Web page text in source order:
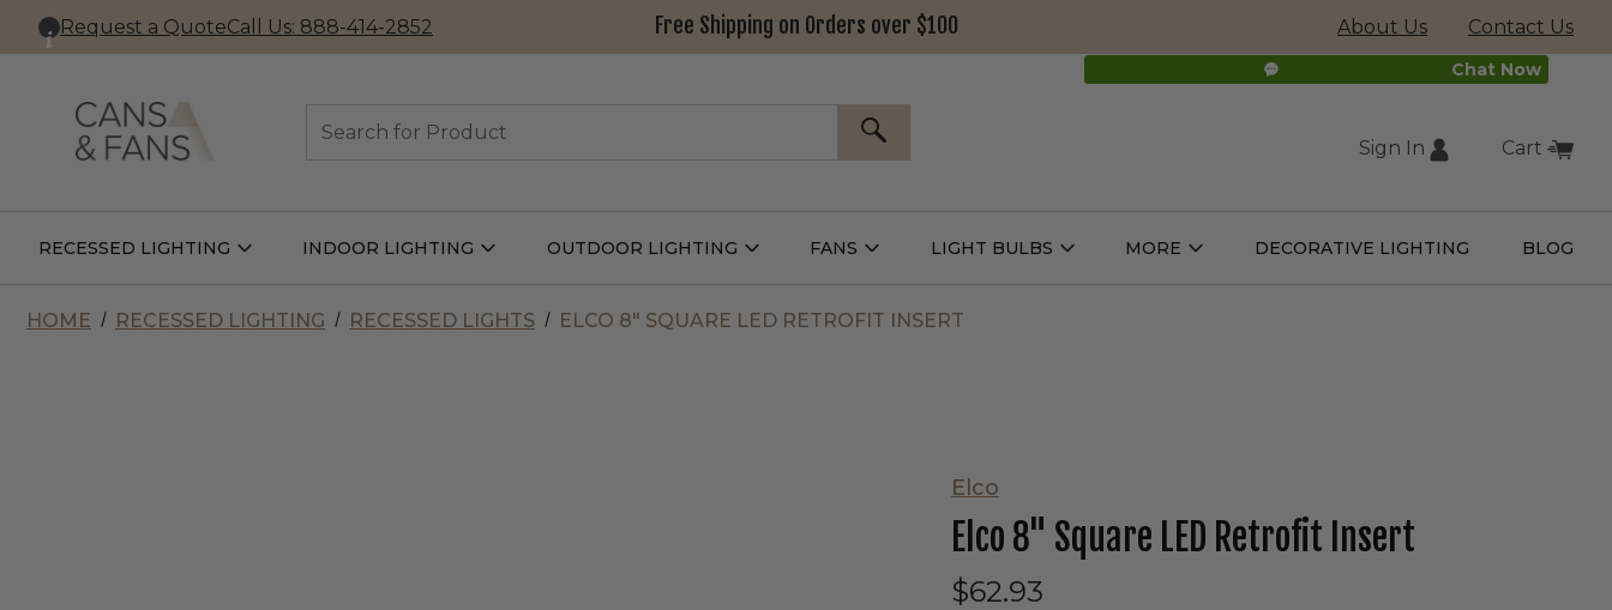
Request a QuoteCall Us: 888-414-2852 Free Shipping on Orders over $100 About Us Contact Us
SEARCH
Chat Now
Sign In Cart
RECESSED LIGHTING
Open
INDOOR LIGHTING
Open
OUTDOOR LIGHTING
Open
FANS
Open
LIGHT BULBS
Open
MORE
Open
DECORATIVE LIGHTING(externalBLOG
HOME RECESSED LIGHTING RECESSED LIGHTS ELCO 8" SQUARE LED RETROFIT INSERT
Elco
Elco 8" Square LED Retrofit Insert
$62.93